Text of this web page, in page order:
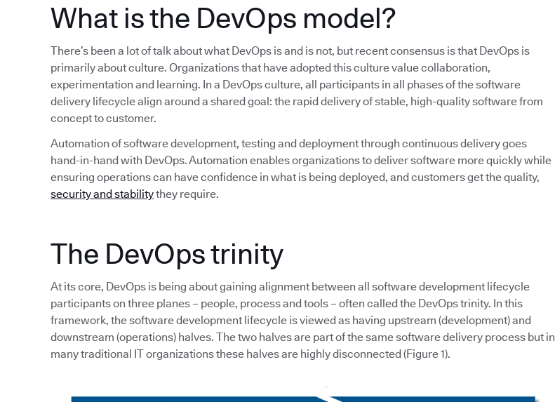
What is the DevOps model?
There’s been a lot of talk about what DevOps is and is not, but recent consensus is that DevOps is
primarily about culture. Organizations that have adopted this culture value collaboration,
experimentation and learning. In a DevOps culture, all participants in all phases of the software
delivery lifecycle align around a shared goal: the rapid delivery of stable, high-quality software from
concept to customer.
Automation of software development, testing and deployment through continuous delivery goes
hand-in-hand with DevOps. Automation enables organizations to deliver software more quickly while
ensuring operations can have confidence in what is being deployed, and customers get the quality,
security and stabilitythey require.
The DevOps trinity
At its core, DevOps is being about gaining alignment between all software development lifecycle
participants on three planes – people, process and tools – often called the DevOps trinity. In this
framework, the software development lifecycle is viewed as having upstream (development) and
downstream (operations) halves. The two halves are part of the same software delivery process but in
many traditional IT organizations these halves are highly disconnected (Figure 1).